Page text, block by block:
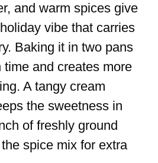
and warm spices give
vibe that carries
Baking it in two pans
and creates more
A tangy cream
the sweetness in
of freshly ground
spice mix for extra